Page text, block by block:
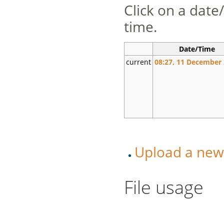
Click on a
time.
Date/Time
current 08:27, 11 December
Upload a
File usage